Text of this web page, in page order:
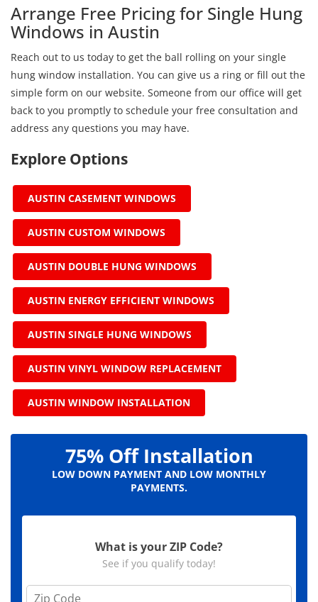
Arrange Free Pricing for Single Hung
Windows in Austin
Reach out to us today to get the ball rolling on your single
hung window installation. You can give us a ring or fill out the
simple form on our website. Someone from our office will get
back to you promptly to schedule your free consultation and
address any questions you may have.
Explore Options
AUSTIN CASEMENT WINDOWS
AUSTIN CUSTOM WINDOWS
AUSTIN DOUBLE HUNG WINDOWS
AUSTIN ENERGY EFFICIENT WINDOWS
AUSTIN SINGLE HUNG WINDOWS
AUSTIN VINYL WINDOW REPLACEMENT
AUSTIN WINDOW INSTALLATION
75% Off Installation
LOW DOWN PAYMENT AND LOW MONTHLY
PAYMENTS.
What is your ZIP Code?
See if you qualify today!
Z